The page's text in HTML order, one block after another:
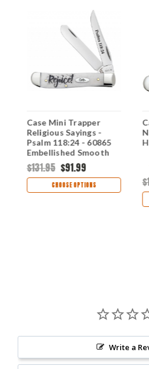
Case Mini Trapper
Religious Sayings -
Psalm 118:24 - 60865
Embellished Smooth
Natural Bone Handle
(6207 SS)
$131.95 $91.99
CHOOSE OPTIONS
Write a